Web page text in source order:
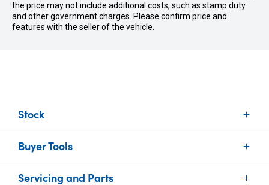
the price may not include additional costs, such as stamp duty
and other government charges. Please confirm price and
features with the seller of the vehicle.
Stock
New Vehicles
Buyer Tools
Find Your Car
Servicing and Parts